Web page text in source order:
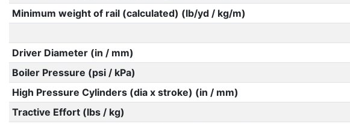
Minimum weight of rail (calculated) (lb/yd / kg/m)
Driver Diameter (in / mm)
Boiler Pressure (psi / kPa)
High Pressure Cylinders (dia x stroke) (in / mm)
Tractive Effort (lbs / kg)